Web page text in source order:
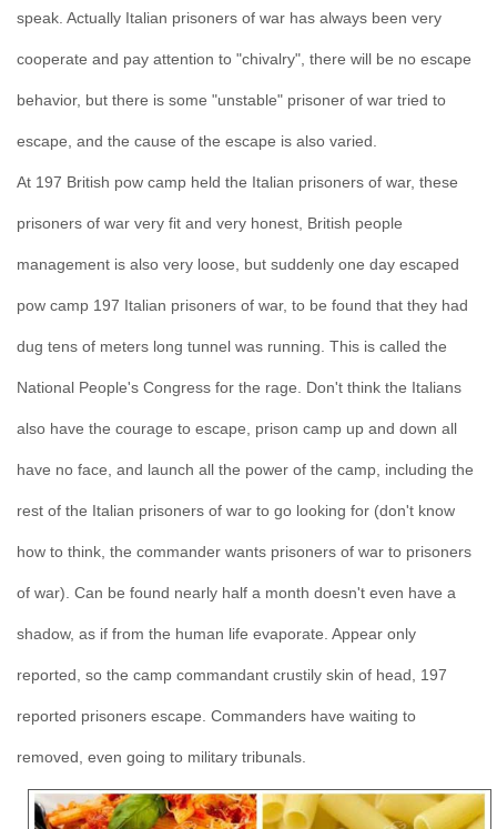
speak. Actually Italian prisoners of war has always been very
cooperate and pay attention to "chivalry", there will be no escape
behavior, but there is some "unstable" prisoner of war tried to
escape, and the cause of the escape is also varied.
At 197 British pow camp held the Italian prisoners of war, these
prisoners of war very fit and very honest, British people
management is also very loose, but suddenly one day escaped
pow camp 197 Italian prisoners of war, to be found that they had
dug tens of meters long tunnel was running. This is called the
National People's Congress for the rage. Don't think the Italians
also have the courage to escape, prison camp up and down all
have no face, and launch all the power of the camp, including the
rest of the Italian prisoners of war to go looking for (don't know
how to think, the commander wants prisoners of war to prisoners
of war). Can be found nearly half a month doesn't even have a
shadow, as if from the human life evaporate. Appear only
reported, so the camp commandant crustily skin of head, 197
reported prisoners escape. Commanders have waiting to
removed, even going to military tribunals.